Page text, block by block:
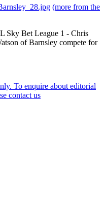
(more from the
Sky Bet League 1 - Chris
of Barnsley compete for
To enquire about editorial
contact us